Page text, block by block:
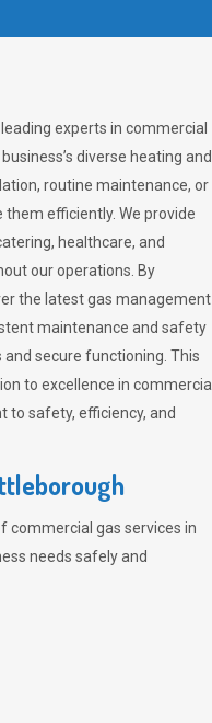
experts in commercial
diverse heating and
routine maintenance, or
efficiently. We provide
healthcare, and
our operations. By
the latest gas management
maintenance and safety
secure functioning. This
to excellence in commercial
safety, efficiency, and
commercial gas services in
needs safely and